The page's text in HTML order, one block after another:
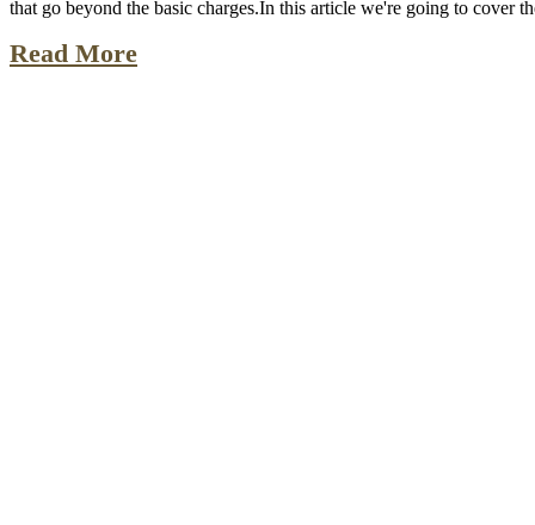
that go beyond the basic charges.In this article we're going to cover
Read More